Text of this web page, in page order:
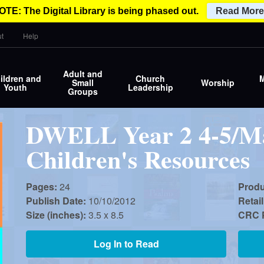
Help
and
Youth
Adult and
Small
Groups
Church
Leadership Worship
DWELL Year 2 4-5/
Children's Resources
Pages: 24
Publish Date: 10/10/2012
Size (inches): 3.5 x 8.5 CRC
Log In to Read
The Digital Library is being phased out. Read More